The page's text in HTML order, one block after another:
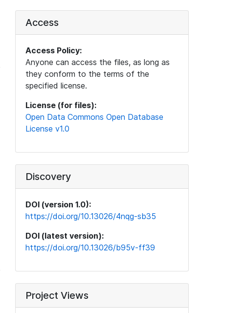
Access
Access Policy:
Anyone can access the files, as long as
they conform to the terms of the
specified license.
License (for files):
Open Data Commons Open Database
License v1.0
Discovery
DOI (version 1.0):
https://doi.org/10.13026/4nqg-sb35
DOI (latest version):
https://doi.org/10.13026/b95v-ff39
Project Views